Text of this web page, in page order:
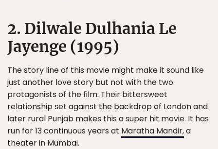
2. Dilwale Dulhania Le
Jayenge (1995)
The story line of this movie might make it sound like
just another love story but not with the two
protagonists of the film. Their bittersweet
relationship set against the backdrop of London and
later rural Punjab makes this a super hit movie. It has
run for 13 continuous years at Maratha Mandir,a
theater in Mumbai.